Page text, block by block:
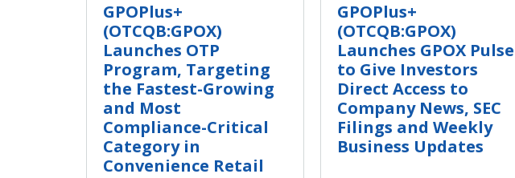
GPOPlus+
(OTCQB:GPOX)
Launches OTP
Program, Targeting
the Fastest-Growing
and Most
Compliance-Critical
Category in
Convenience Retail
GPOPlus+
(OTCQB:GPOX)
Launches GPOX Pulse
to Give Investors
Direct Access to
Company News, SEC
Filings and Weekly
Business Updates